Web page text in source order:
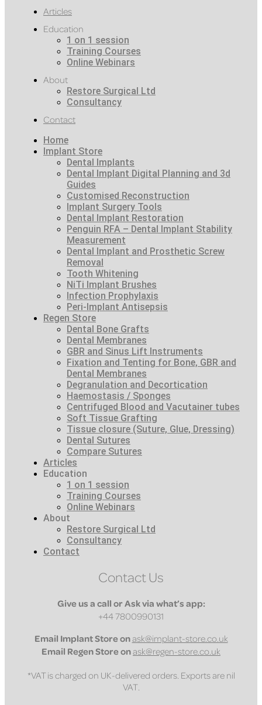
Articles
Education
1 on 1 session
Training Courses
Online Webinars
About
Restore Surgical Ltd
Consultancy
Contact
Home
Implant Store
Dental Implants
Dental Implant Digital Planning and 3d
Guides
Customised Reconstruction
Implant Surgery Tools
Dental Implant Restoration
Penguin RFA – Dental Implant Stability
Measurement
Dental Implant and Prosthetic Screw
Removal
Tooth Whitening
NiTi Implant Brushes
Infection Prophylaxis
Peri-Implant Antisepsis
Regen Store
Dental Bone Grafts
Dental Membranes
GBR and Sinus Lift Instruments
Fixation and Tenting for Bone, GBR and
Dental Membranes
Degranulation and Decortication
Haemostasis / Sponges
Centrifuged Blood and Vacutainer tubes
Soft Tissue Grafting
Tissue closure (Suture, Glue, Dressing)
Dental Sutures
Compare Sutures
Articles
Education
1 on 1 session
Training Courses
Online Webinars
About
Restore Surgical Ltd
Consultancy
Contact
Contact Us
Give us a call or Ask via what’s app:
+44 7800990131
Email Implant Store onask@implant-store.co.uk
Email Regen Store onask@regen-store.co.uk
*VAT is charged on UK-delivered orders. Exports are nil
VAT.